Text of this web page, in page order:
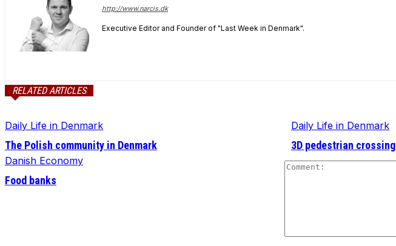
http://www.narcis.dk
Executive Editor and Founder of "Last Week in Denmark".
RELATED ARTICLES
Daily Life in Denmark
The Polish community in Denmark
Daily Life in Denmark
3D pedestrian crossing
Danish Economy
Food banks